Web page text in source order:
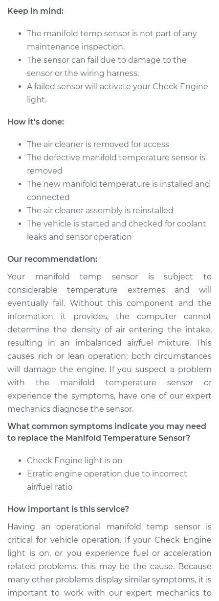
Service type
Estimate $225.12
Shop/Dealer Price $258.06
2010 Nissan Rogue
Service type
Manifold
Estimate
Shop/Dealer Price $258.02-$318.50
L4-2.5L
Service type
Manifold
Temperature Sensor
Replacement
Estimate $225.12
Shop/Dealer Price $258.09
L4-2.0L Hybrid
Temperature Sensor
Replacement
Shop/Dealer Price $258.06 -$318.57
2012 Nissan Rogue
L4-2.5L
Keep in mind:
The manifold temp sensor is not part of any
maintenance inspection.
The sensor can fail due to damage to the
sensor or the wiring harness.
A failed sensor will activate your Check Engine
light.
How it's done:
The air cleaner is removed for access
The defective manifold temperature sensor is
removed
The new manifold temperature is installed and
connected
The air cleaner assembly is reinstalled
The vehicle is started and checked for coolant
leaks and sensor operation
Our recommendation:
Your manifold temp sensor is subject to
considerable temperature extremes and will
eventually fail. Without this component and the
information it provides, the computer cannot
determine the density of air entering the intake,
resulting in an imbalanced air/fuel mixture. This
causes rich or lean operation; both circumstances
will damage the engine. If you suspect a problem
with the manifold temperature sensor or
experience the symptoms, have one of our expert
mechanics diagnose the sensor.
What common symptoms indicate you may need
to replace the Manifold Temperature Sensor?
Check Engine light is on
Erratic engine operation due to incorrect
air/fuel ratio
How important is this service?
Having an operational manifold temp sensor is
critical for vehicle operation. If your Check Engine
light is on, or you experience fuel or acceleration
related problems, this may be the cause. Because
many other problems display similar symptoms, it is
important to work with our expert mechanics to